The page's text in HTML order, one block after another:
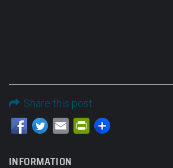
Share this post
Email PrintFriendly
INFORMATION